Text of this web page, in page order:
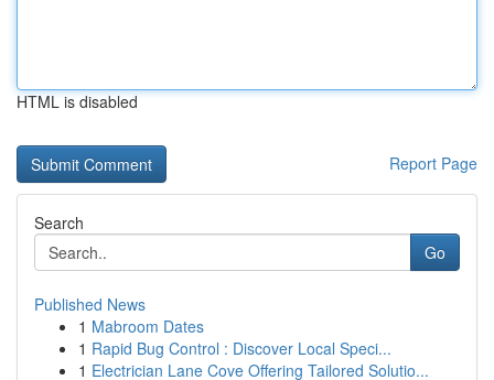
HTML is disabled
Report Page
Search
Go
Published News
1 Mabroom Dates
1 Rapid Bug Control : Discover Local Speci...
1 Electrician Lane Cove Offering Tailored Solutio...